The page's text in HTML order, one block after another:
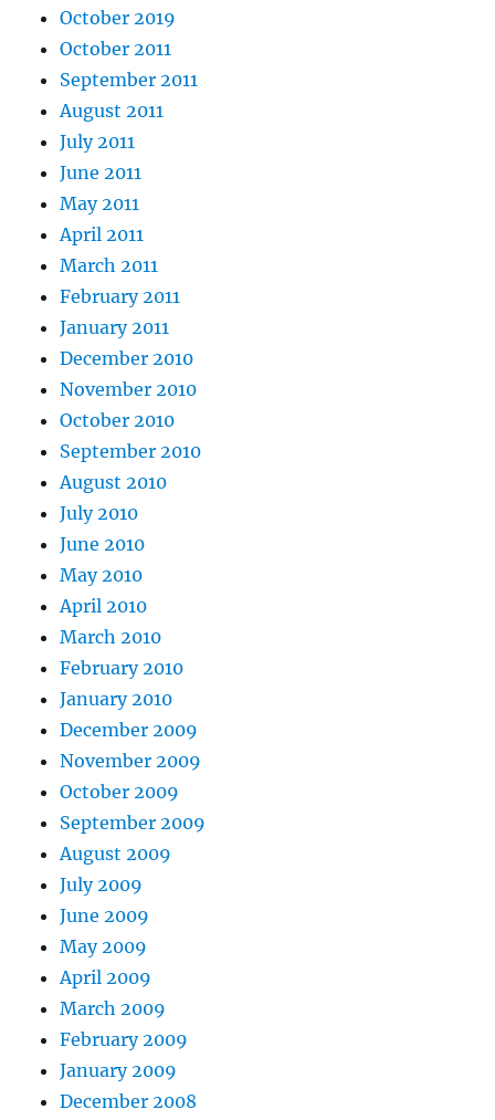
October 2019
October 2011
September 2011
August 2011
July 2011
June 2011
May 2011
April 2011
March 2011
February 2011
January 2011
December 2010
November 2010
October 2010
September 2010
August 2010
July 2010
June 2010
May 2010
April 2010
March 2010
February 2010
January 2010
December 2009
November 2009
October 2009
September 2009
August 2009
July 2009
June 2009
May 2009
April 2009
March 2009
February 2009
January 2009
December 2008